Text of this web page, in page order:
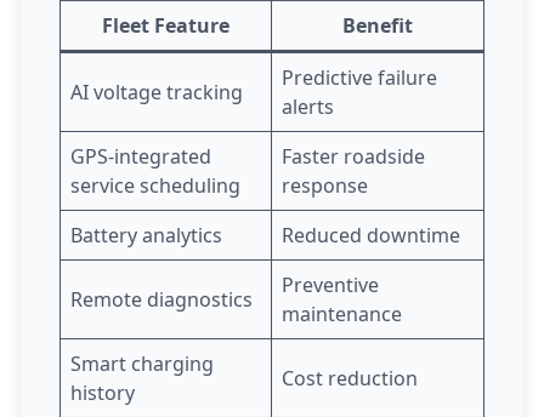
Fleet Feature
Benefit
AI voltage tracking
Predictive failure
alerts
GPS-integrated
service scheduling
Faster roadside
response
Battery analytics
Reduced downtime
Remote diagnostics
Preventive
maintenance
Smart charging
history
Cost reduction